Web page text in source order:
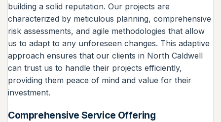
building a solid reputation. Our projects are
characterized by meticulous planning, comprehensive
risk assessments, and agile methodologies that allow
us to adapt to any unforeseen changes. This adaptive
approach ensures that our clients in North Caldwell
can trust us to handle their projects efficiently,
providing them peace of mind and value for their
investment.
Comprehensive Service Offering